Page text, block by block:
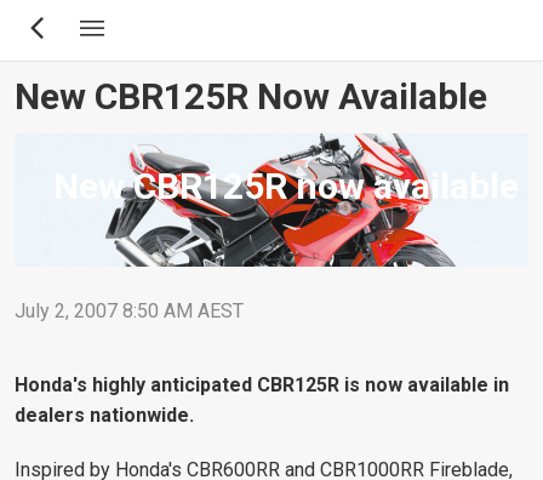
Skip
content
New CBR125R Now Available
New CBR125R now available
July 2, 2007 8:50 AM AEST
Honda's highly anticipated CBR125R is now available in
dealers nationwide.
Inspired by Honda's CBR600RR and CBR1000RR Fireblade,